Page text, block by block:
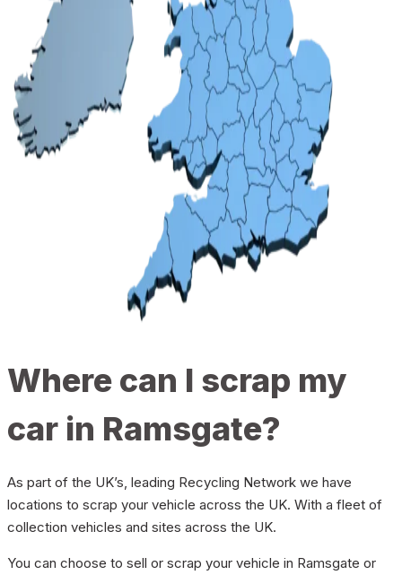
Where can I scrap my
car in Ramsgate?
As part of the UK’s, leading Recycling Network we have
locations to scrap your vehicle across the UK. With a fleet of
collection vehicles and sites across the UK.
You can choose to sell or scrap your vehicle in Ramsgate or